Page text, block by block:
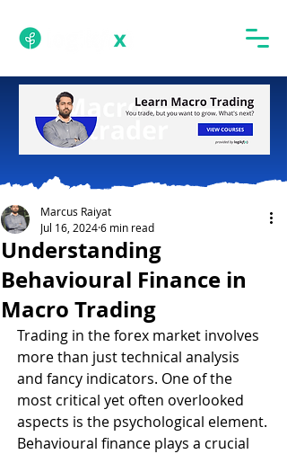
Understanding
Behavioural Finance in
Macro Trading
Marcus Raiyat
Jul 16, 20246 min read
Trading in the forex market involves
more than just technical analysis
and fancy indicators. One of the
most critical yet often overlooked
aspects is the psychological element.
Behavioural finance plays a crucial